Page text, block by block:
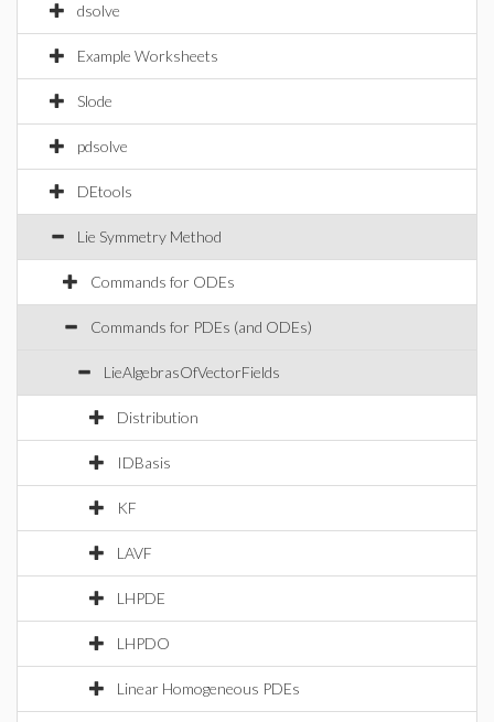
dsolve
Example Worksheets
Slode
pdsolve
DEtools
Lie Symmetry Method
Commands for ODEs
Commands for PDEs (and ODEs)
LieAlgebrasOfVectorFields
Distribution
IDBasis
KF
LAVF
LHPDE
LHPDO
Linear Homogeneous PDEs